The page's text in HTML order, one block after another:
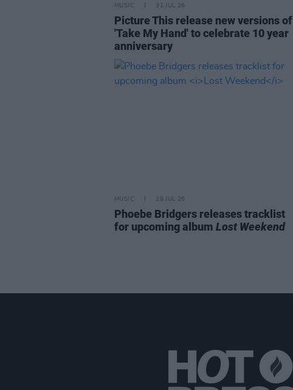
MUSIC 31 JUL 26
Picture This release new versions of
'Take My Hand' to celebrate 10 year
anniversary
MUSIC 29 JUL 26
Phoebe Bridgers releases tracklist
for upcoming album Lost Weekend